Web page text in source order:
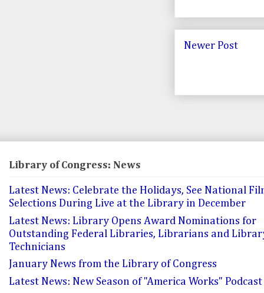
Newer Post
Library of Congress: News
Latest News: Celebrate the Holidays, See National
Selections During Live at the Library in December
Latest News: Library Opens Award Nominations for
Outstanding Federal Libraries, Librarians and
Technicians
January News from the Library of Congress
Latest News: New Season of "America Works" Podcast